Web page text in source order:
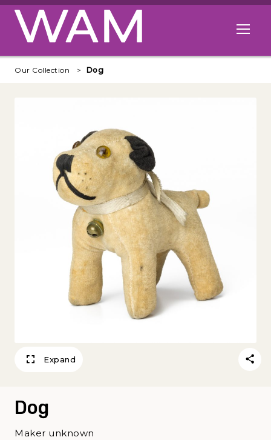
Skip to main content
Open
Our Collection Dog
Expand
Dog
Maker unknown